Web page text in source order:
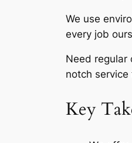
We use
every job
Need regular
notch
Key